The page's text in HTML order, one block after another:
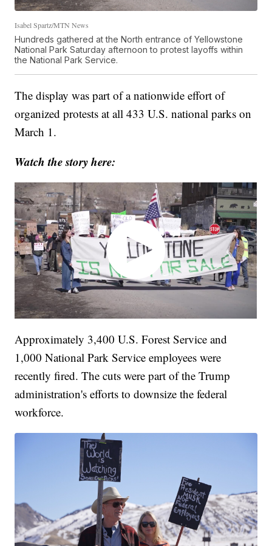
Isabel Spartz/MTN News
Hundreds gathered at the North entrance of Yellowstone
National Park Saturday afternoon to protest layoffs within
the National Park Service.
The display was part of a nationwide effort of
organized protests at all 433 U.S. national parks on
March 1.
Watch the story here:
Approximately 3,400 U.S. Forest Service and
1,000 National Park Service employees were
recently fired. The cuts were part of the Trump
administration's efforts to downsize the federal
workforce.